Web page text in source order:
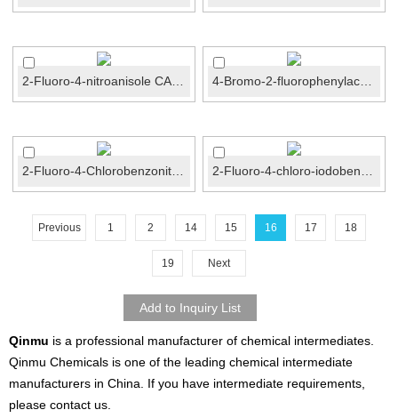
2-Fluoro-4-nitroanisole CAS No.:455-93-6 4-Bromo-2-fluorophenylacetamide CAS No.:326-66-9
2-Fluoro-4-Chlorobenzonitrile CAS No.:57381-51-8 2-Fluoro-4-chloro-iodobenzene CAS No.:6797-79-1
Previous 1 2 14 15 16 17 18
19 Next
Qinmu is a professional manufacturer of chemical intermediates.
Qinmu Chemicals is one of the leading chemical intermediate
manufacturers in China. If you have intermediate requirements,
please contact us.